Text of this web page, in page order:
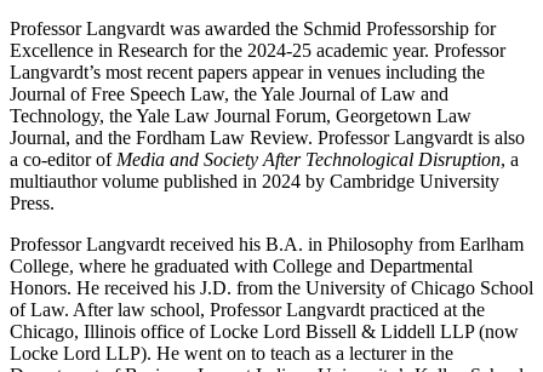
Professor Langvardt was awarded the Schmid Professorship for
Excellence in Research for the 2024-25 academic year. Professor
Langvardt’s most recent papers appear in venues including the
Journal of Free Speech Law, the Yale Journal of Law and
Technology, the Yale Law Journal Forum, Georgetown Law
Journal, and the Fordham Law Review. Professor Langvardt is also
a co-editor ofMedia and Society After Technological Disruption, a
multiauthor volume published in 2024 by Cambridge University
Press.
Professor Langvardt received his B.A. in Philosophy from Earlham
College, where he graduated with College and Departmental
Honors. He received his J.D. from the University of Chicago School
of Law. After law school, Professor Langvardt practiced at the
Chicago, Illinois office of Locke Lord Bissell & Liddell LLP (now
Locke Lord LLP). He went on to teach as a lecturer in the